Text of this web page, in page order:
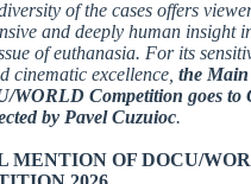
of the cases offers
and deeply human insight
of euthanasia. For its
cinematic excellence, the
WORLD Competition goes to
by Pavel Cuzuioc.
MENTION OF DOCU/